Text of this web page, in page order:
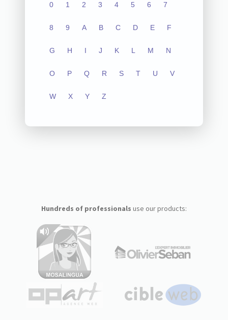
0 1 2 3 4 5 6 7
8 9 A B C D E F
G H I J K L M N
O P Q R S T U V
W X Y Z
Hundreds of professionals use our products: